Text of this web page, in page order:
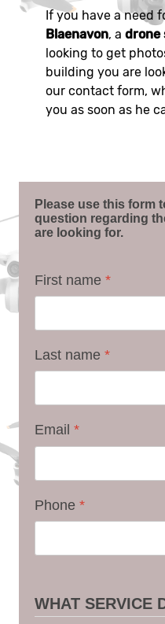
If you have a need
Blaenavon, a drone
looking to get
building you are
our contact form,
you as soon as he
Please use this form
question regarding
are looking for.
First name *
Last name *
Email *
Phone *
WHAT SERVICE